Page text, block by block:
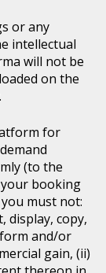
or any
intellectual
will not be
on the
for
(to the
your booking
must not:
display, copy,
and/or
gain, (ii)